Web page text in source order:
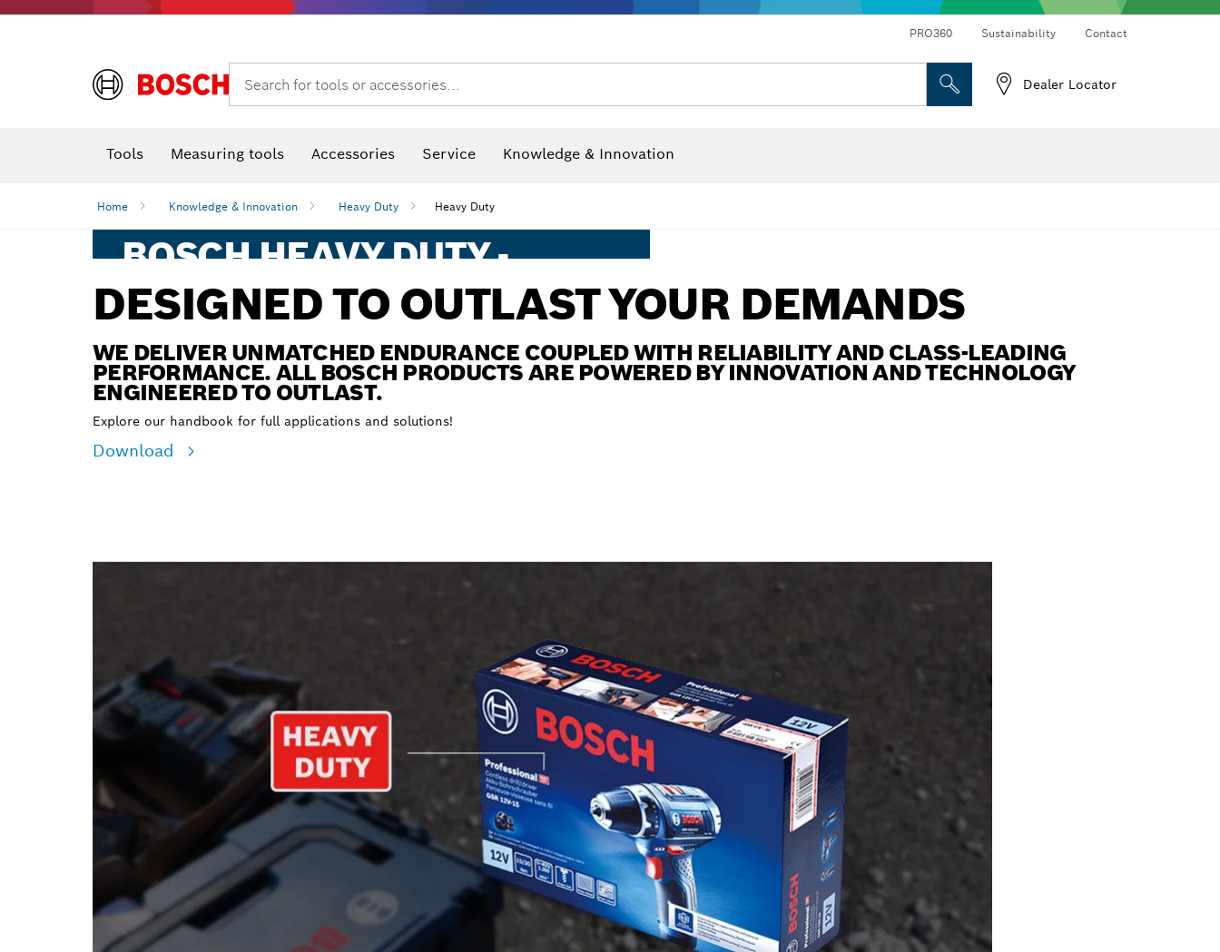
PRO360 Sustainability Contact
Search for tools or accessories... Dealer Locator
Tools Measuring tools Accessories Service Knowledge & Innovation
Home Knowledge & Innovation Heavy Duty Heavy Duty
BOSCH HEAVY DUTY -
POWER, PERFORMANCE
AND ROBUSTNESS
REDEFINED!
You have extreme work environments. We provide extreme solutions.
DESIGNED TO OUTLAST YOUR DEMANDS
WE DELIVER UNMATCHED ENDURANCE COUPLED WITH RELIABILITY AND CLASS-LEADING
PERFORMANCE. ALL BOSCH PRODUCTS ARE POWERED BY INNOVATION AND TECHNOLOGY
ENGINEERED TO OUTLAST.
Explore our handbook for full applications and solutions!
Download